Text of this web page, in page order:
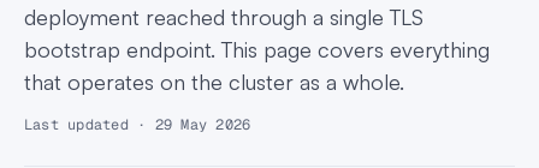
deployment reached through a single TLS
bootstrap endpoint. This page covers everything
that operates on the cluster as a whole.
Last updated · 29 May 2026